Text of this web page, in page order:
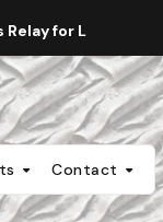
for Life
Contact